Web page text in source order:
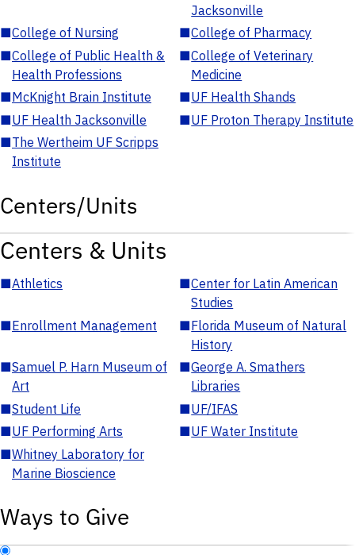
Jacksonville
■College of Nursing ■College of Pharmacy
■College of Public Health &
Health Professions
■College of Veterinary
Medicine
■McKnight Brain Institute ■UF Health Shands
■UF Health Jacksonville ■UF Proton Therapy Institute
■The Wertheim UF Scripps
Institute
Centers/Units
Centers & Units
■Athletics ■Center for Latin American
Studies
■Enrollment Management ■Florida Museum of Natural
History
■Samuel P. Harn Museum of
Art
■George A. Smathers
Libraries
■Student Life ■UF/IFAS
■UF Performing Arts ■UF Water Institute
■Whitney Laboratory for
Marine Bioscience
Ways to Give